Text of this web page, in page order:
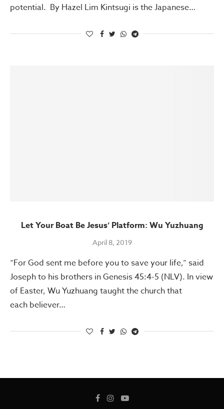
potential. By Hazel Lim Kintsugi is the Japanese…
Let Your Boat Be Jesus’ Platform: Wu Yuzhuang
April 8, 2019
“For God sent me before you to save your life,” said
Joseph to his brothers in Genesis 45:4-5 (NLV). In view
of Easter, Wu Yuzhuang taught the church that
each believer…